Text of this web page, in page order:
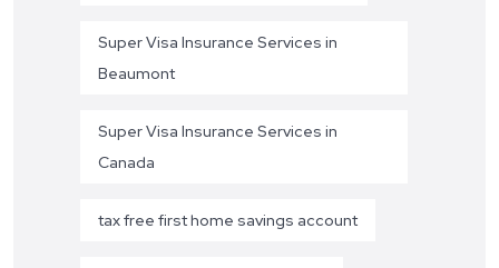
Super Visa Insurance Services in
Beaumont
Super Visa Insurance Services in
Canada
tax free first home savings account